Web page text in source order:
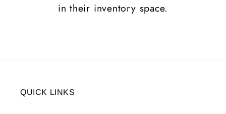
in their inventory space.
QUICK LINKS